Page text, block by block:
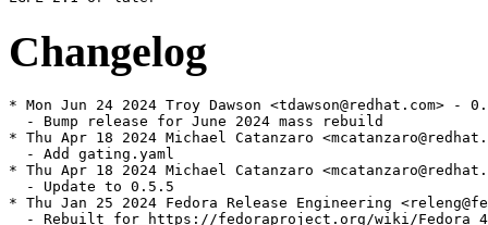
Changelog
* Mon Jun 24 2024 Troy Dawson <tdawson@redhat.com> -
  - Bump release for June 2024 mass rebuild
* Thu Apr 18 2024 Michael Catanzaro
  - Add gating.yaml
* Thu Apr 18 2024 Michael Catanzaro
  - Update to 0.5.5
* Thu Jan 25 2024 Fedora Release Engineering
- Rebuilt for https://fedoraproject.org/wiki/